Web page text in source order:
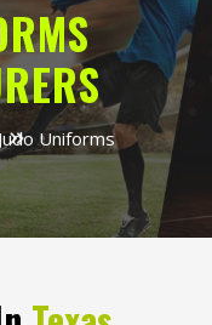
Uniforms